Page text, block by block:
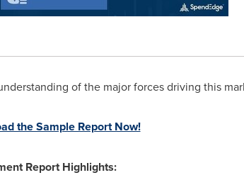
of the major forces driving this
the Sample Report Now!
Report Highlights: